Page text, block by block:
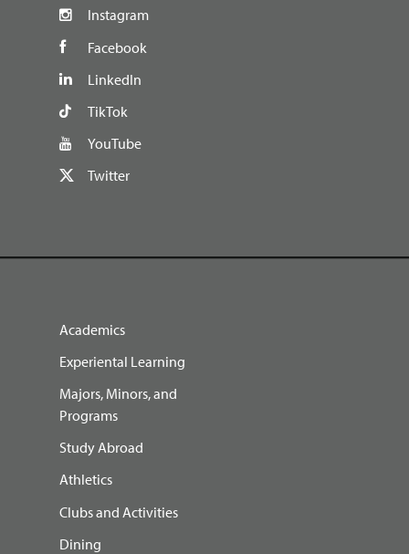
Instagram
Facebook
LinkedIn
TikTok
YouTube
Twitter
Academics
Experiental Learning
Majors, Minors, and
Programs
Study Abroad
Athletics
Clubs and Activities
Dining